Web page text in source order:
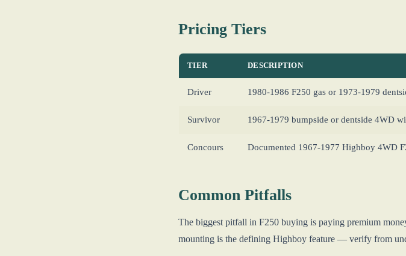
Pricing Tiers
TIER DESCRIPTION
Driver 1980-1986 F250 gas or 1973-1979
Survivor 1967-1979 bumpside or dentside 4WD
Concours Documented 1967-1977 Highboy 4WD
Common Pitfalls
The biggest pitfall in F250 buying is paying premium
mounting is the defining Highboy feature — verify from